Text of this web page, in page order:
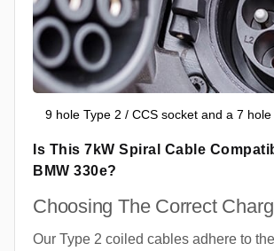
9 hole Type 2 / CCS socket and a 7
Is This 7kW Spiral Cable
BMW 330e?
Choosing The Correct
Our Type 2 coiled cables adhere to